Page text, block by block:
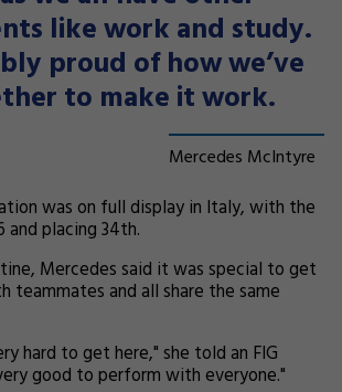
like work and study.
proud of how we’ve
to make it work.
Mercedes McIntyre
was on full display in Italy, with the
and placing 34th.
Mercedes said it was special to get
teammates and all share the same
hard to get here," she told an FIG
good to perform with everyone."